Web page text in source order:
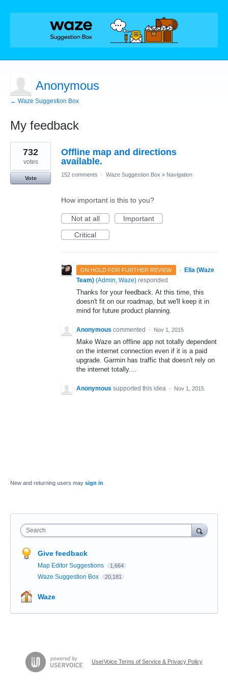
Anonymous
← Waze Suggestion Box
My feedback
1
result
found
Offline map and directions
available.
732
votes
Vote
152 comments · Waze Suggestion Box » Navigation
How important is this to you?
Not at all
Important
Critical
ON HOLD FOR FURTHER REVIEW ·
Ella (Waze
Team) (Admin, Waze) responded
Thanks for your feedback. At this time, this
doesn't fit on our roadmap, but we'll keep it in
mind for future product planning.
Anonymous commented · Nov 1, 2015
Make Waze an offline app not totally dependent
on the internet connection even if it is a paid
upgrade. Garmin has traffic that doesn't rely on
the internet totally....
Anonymous supported this idea · Nov 1, 2015
New and returning users may sign in
Search
Give feedback
Map Editor Suggestions 1,664
Waze Suggestion Box 20,181
Waze
UserVoice Terms of Service & Privacy Policy